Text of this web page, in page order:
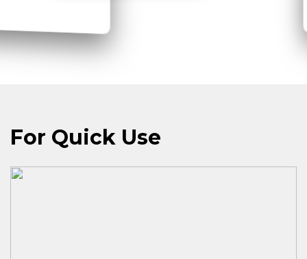
For Quick Use